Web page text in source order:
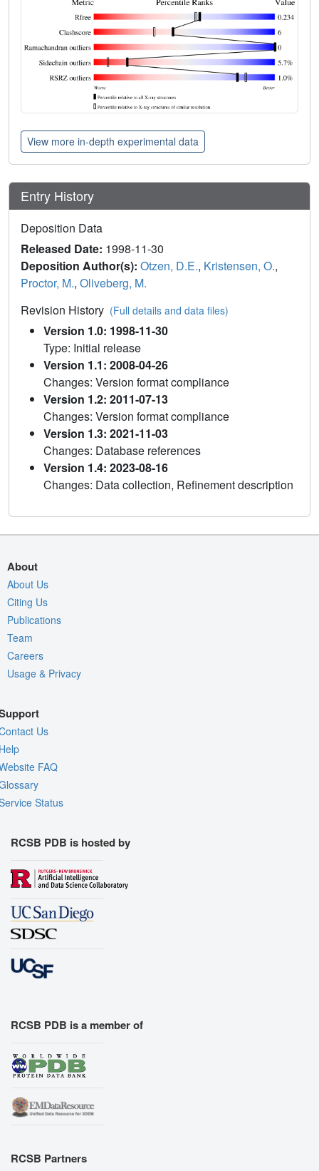
View more in-depth experimental data
Entry History
Deposition Data
Released Date: 1998-11-30
Deposition Author(s): Otzen, D.E., Kristensen, O.,
Proctor, M., Oliveberg, M.
Revision History (Full details and data files)
Version 1.0: 1998-11-30
Type: Initial release
Version 1.1: 2008-04-26
Changes: Version format compliance
Version 1.2: 2011-07-13
Changes: Version format compliance
Version 1.3: 2021-11-03
Changes: Database references
Version 1.4: 2023-08-16
Changes: Data collection, Refinement description
About
About Us
Citing Us
Publications
Team
Careers
Usage & Privacy
Us
FAQ
Status
RCSB PDB is hosted by
RCSB PDB is a member of
RCSB Partners